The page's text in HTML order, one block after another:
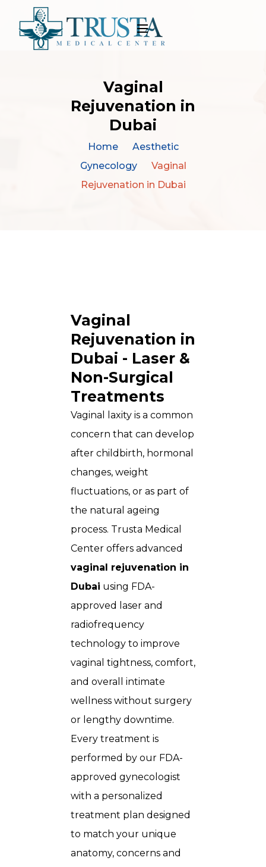
Vaginal
Rejuvenation in
Dubai
Home
Aesthetic
Gynecology
Vaginal
Rejuvenation in Dubai
Vaginal
Rejuvenation in
Dubai - Laser &
Non-Surgical
Treatments
Vaginal laxity is a common
concern that can develop
after childbirth, hormonal
changes, weight
fluctuations, or as part of
the natural ageing
process. Trusta Medical
Center offers advanced
vaginal rejuvenation in
Dubai using FDA-
approved laser and
radiofrequency
technology to improve
vaginal tightness, comfort,
and overall intimate
wellness without surgery
or lengthy downtime.
Every treatment is
performed by our FDA-
approved gynecologist
with a personalized
treatment plan designed
to match your unique
anatomy, concerns and